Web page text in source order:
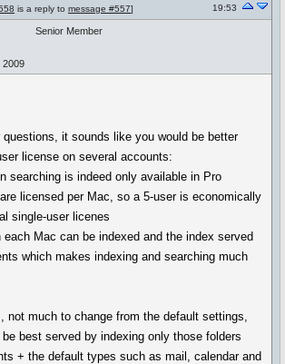
is a reply to message #557]
19:53
2009
Senior Member
questions, it sounds like you would be better
license on several accounts:
searching is indeed only available in Pro
licensed per Mac, so a 5-user is economically
single-user licenes
Mac can be indexed and the index served
which makes indexing and searching much
not much to change from the default settings,
best served by indexing only those folders
+ the default types such as mail, calendar and